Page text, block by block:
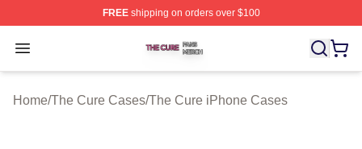
FREEshipping on orders over $100
Open menu
The Cure Shop ⚡️ Officially Licensed The Cure Merch
Home/The Cure Cases/The Cure iPhone Cases